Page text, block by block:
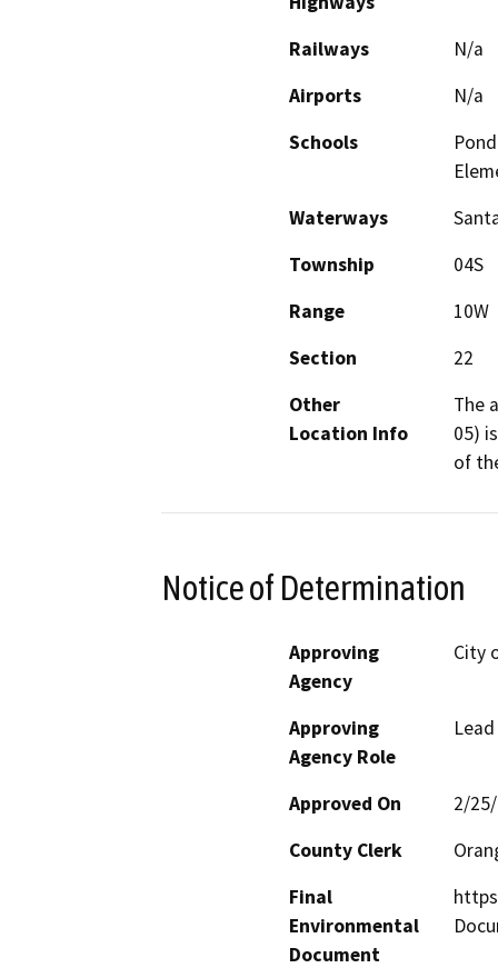
Railways
N/a
Airports
N/a
Schools
Waterways
Township
04S
Range
10W
Section
22
Other
Location Info
The
05)
of
Notice of Determination
Approving
Agency
City
Approving
Agency Role
Approved On
2/
County Clerk
Final
Environmental
Document